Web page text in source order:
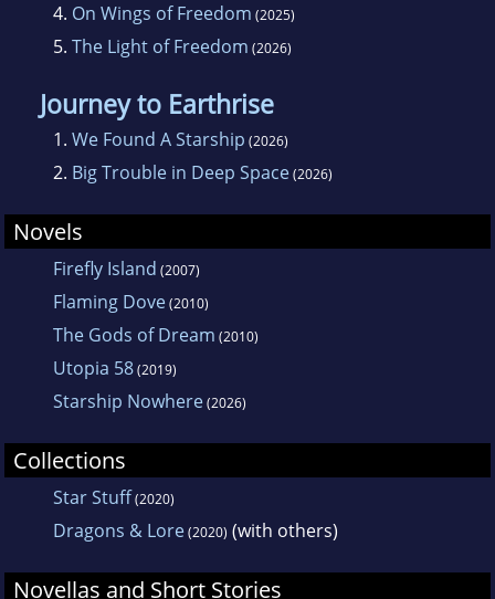
4. On Wings of Freedom (2025)
5. The Light of Freedom (2026)
Journey to Earthrise
1. We Found A Starship (2026)
2. Big Trouble in Deep Space(2026)
Novels
Firefly Island (2007)
Flaming Dove(2010)
The Gods of Dream (2010)
Utopia 58(2019)
Starship Nowhere(2026)
Collections
Star Stuff(2020)
Dragons & Lore(2020) (with others)
Novellas and Short Stories